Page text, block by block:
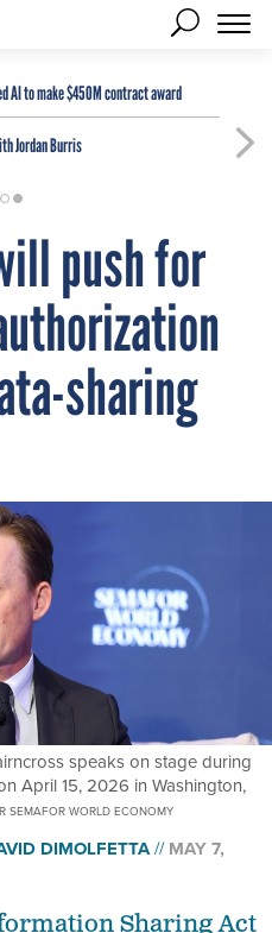
AI to make $450M contract award
Jordan Burris
push for
sharing
speaks on stage during
April 15, 2026 in Washington,
SEMAFOR WORLD ECONOMY
DIMOLFETTA
MAY 7,
Sharing Act